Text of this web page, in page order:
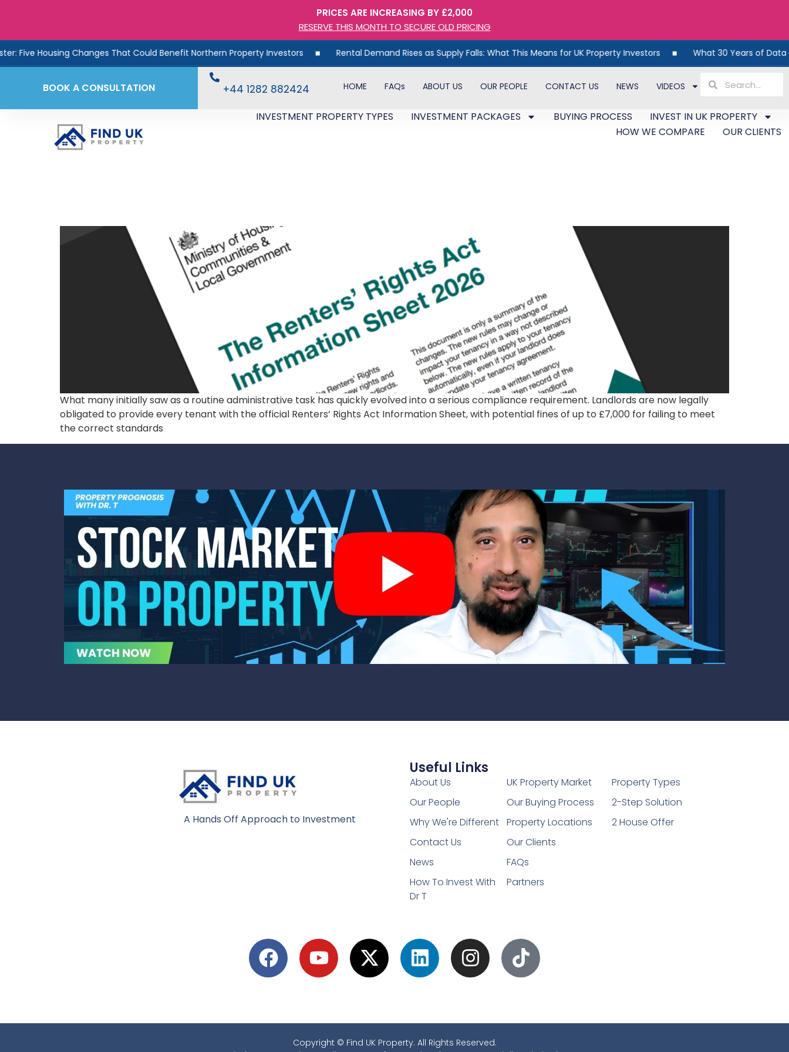
PRICES ARE INCREASING BY £2,000
RESERVE THIS MONTH TO SECURE OLD PRICING
Housing Changes That Could Benefit Northern Property Investors Rental Demand Rises as Supply Falls: What This Means for UK Property Investors What 30 Years of Data
BOOK A CONSULTATION +44 1282 882424 HOME FAQs ABOUT US OUR PEOPLE CONTACT US NEWS VIDEOS
INVESTMENT PROPERTY TYPES INVESTMENT PACKAGES BUYING PROCESS
INVEST IN UK PROPERTY
HOW WE COMPARE
OUR CLIENTS
What many initially saw as a routine administrative task has quickly evolved into a serious compliance requirement. Landlords are now legally
obligated to provide every tenant with the official Renters’ Rights Act Information Sheet, with potential fines of up to £7,000 for failing to meet
the correct standards
A Hands Off Approach to Investment
Useful Links
About Us
Our People
Why We're Different
Contact Us
News
How To Invest With
Dr T
UK Property Market
Our Buying Process
Property Locations
Our Clients
FAQs
Partners
Property Types
2-Step Solution
2 House Offer
Copyright © Find UK Property. All Rights Reserved.